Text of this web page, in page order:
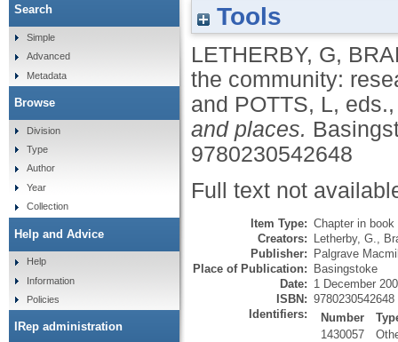
Tools
LETHERBY, G,
the community:
and POTTS, L,
and places.
9780230542648
Full text not
Item Type: Chapter in book
Creators: Letherby, G.
Publisher: Palgrave
Place of Publication: Basingstoke
Date: 1 December
ISBN: 9780230542648
Identifiers:
Number
1430057
Search
Simple
Advanced
Metadata
Browse
Division
Type
Author
Year
Collection
Help and Advice
Help
Information
Policies
IRep administration